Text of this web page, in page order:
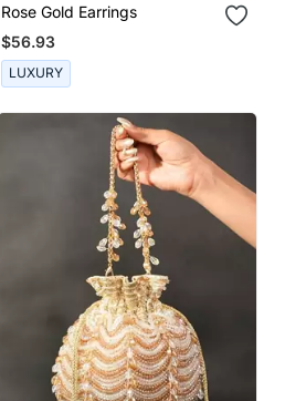
Rose Gold Earrings
$56.93
LUXURY